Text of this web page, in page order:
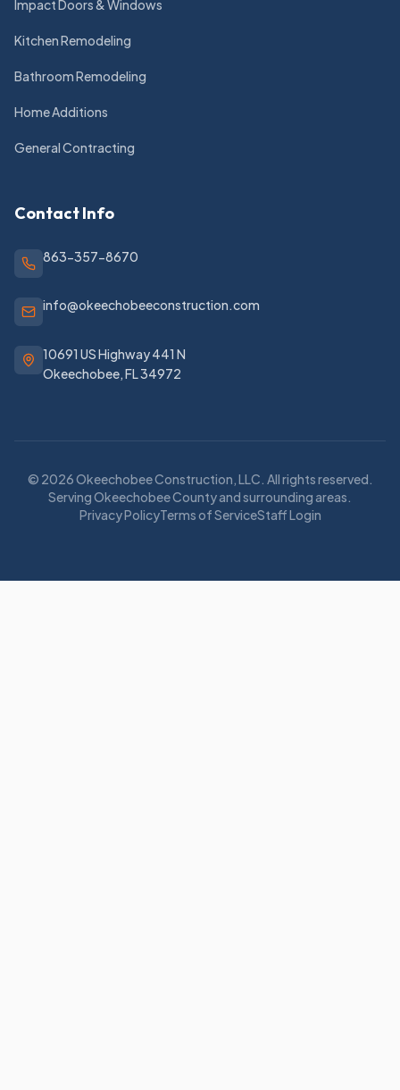
Impact Doors & Windows
Kitchen Remodeling
Bathroom Remodeling
Home Additions
General Contracting
Contact Info
863-357-8670
info@okeechobeeconstruction.com
10691 US Highway 441 N
Okeechobee,FL34972
© 2026Okeechobee Construction, LLC. All rights reserved.
Serving Okeechobee County and surrounding areas.
Privacy PolicyTerms of ServiceStaff Login